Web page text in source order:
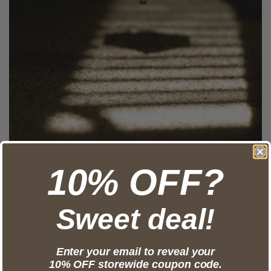
Jan 02, 2019
THIN IS STILL IN AND SO IS
GREEN: WATCH TRENDS FOR
2019
2019 will surely be another exciting year for horlogerie, especially
10% OFF?
Sweet deal!
Enter your email to reveal your
10% OFF storewide coupon code.